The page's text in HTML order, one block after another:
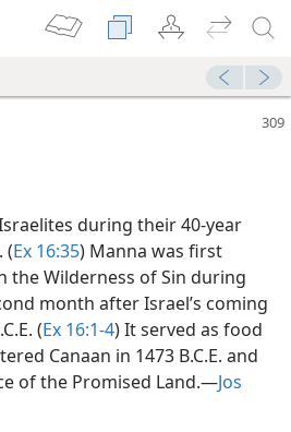
during their 40-year
(Ex 16:35) Manna was first
the Wilderness of Sin during
month after Israel’s coming
(Ex 16:1-4) It served as food
Canaan in 1473 B.C.E. and
of the Promised Land.​—Jos